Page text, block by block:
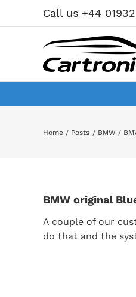
Call us +44
Home Posts BMW
BMW original
A couple of our
do that and the